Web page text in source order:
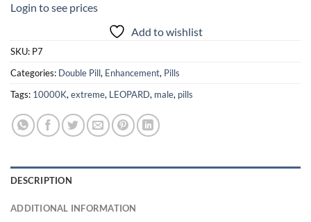
Login to see prices
Add to wishlist
SKU: P7
Categories: Double Pill, Enhancement, Pills
Tags: 10000K,extreme, LEOPARD, male, pills
DESCRIPTION
ADDITIONAL INFORMATION